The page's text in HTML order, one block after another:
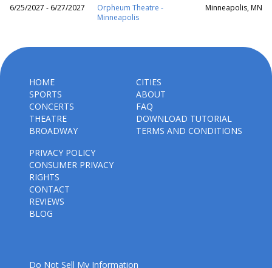
6/25/2027 - 6/27/2027
Orpheum Theatre -
Minneapolis
Minneapolis, MN
HOME
SPORTS
CONCERTS
THEATRE
BROADWAY
CITIES
ABOUT
FAQ
DOWNLOAD TUTORIAL
TERMS AND CONDITIONS
PRIVACY POLICY
CONSUMER PRIVACY
RIGHTS
CONTACT
REVIEWS
BLOG
Do Not Sell My Information